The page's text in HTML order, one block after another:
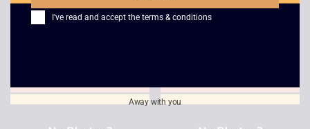
2.50 £3.00
I've read and accept the terms & conditions
Away with you